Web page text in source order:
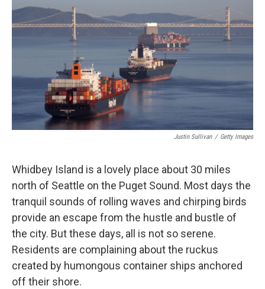
e
b
o
o
k
e
s
k
t
e
r
l
Justin Sullivan / Getty Images
Whidbey Island is a lovely place about 30 miles
north of Seattle on the Puget Sound. Most days the
tranquil sounds of rolling waves and chirping birds
provide an escape from the hustle and bustle of
the city. But these days, all is not so serene.
Residents are complaining about the ruckus
created by humongous container ships anchored
off their shore.